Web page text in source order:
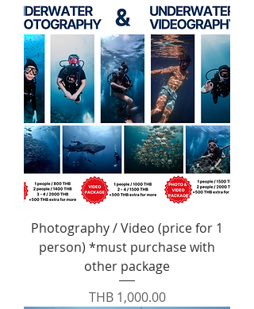
Photography / Video (price for 1
person) *must purchase with
other package
Price
THB 1,000.00